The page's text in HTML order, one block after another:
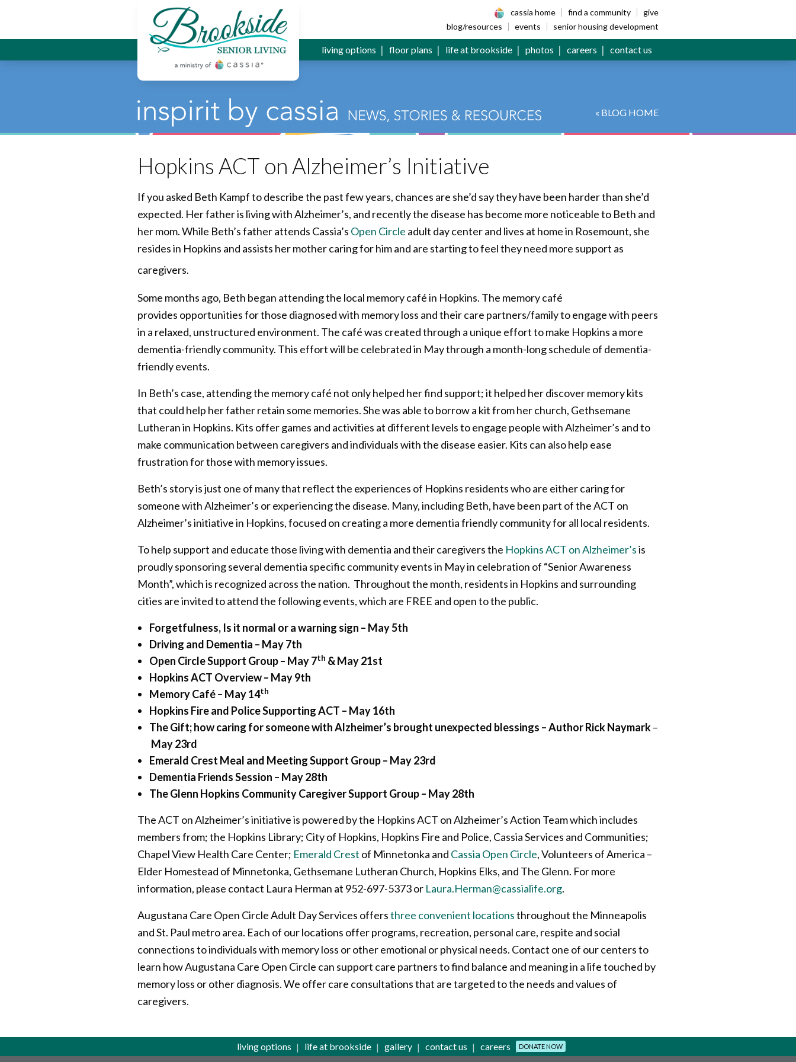
Brookside Senior Living cassia home find a community
give
blog/resources
events senior housing development
living options floor plans life at brookside photos careers contact us
« BLOG HOME
Hopkins ACT on Alzheimer’s Initiative
If you asked Beth Kampf to describe the past few years, chances are she’d say they have been harder than she’d
expected. Her father is living with Alzheimer’s, and recently the disease has become more noticeable to Beth and
her mom. While Beth’s father attends Cassia’s Open Circle adult day center and lives at home in Rosemount, she
resides in Hopkins and assists her mother caring for him and are starting to feel they need more support as
caregivers.
Some months ago, Beth began attending the local memory café in Hopkins. The memory café
provides opportunities for those diagnosed with memory loss and their care partners/family to engage with peers
in a relaxed, unstructured environment. The café was created through a unique effort to make Hopkins a more
dementia-friendly community. This effort will be celebrated in May through a month-long schedule of dementia-
friendly events.
In Beth’s case, attending the memory café not only helped her find support; it helped her discover memory kits
that could help her father retain some memories. She was able to borrow a kit from her church, Gethsemane
Lutheran in Hopkins. Kits offer games and activities at different levels to engage people with Alzheimer’s and to
make communication between caregivers and individuals with the disease easier. Kits can also help ease
frustration for those with memory issues.
Beth’s story is just one of many that reflect the experiences of Hopkins residents who are either caring for
someone with Alzheimer’s or experiencing the disease. Many, including Beth, have been part of the ACT on
Alzheimer’s initiative in Hopkins, focused on creating a more dementia friendly community for all local residents.
To help support and educate those living with dementia and their caregivers the Hopkins ACT on Alzheimer’sis
proudly sponsoring several dementia specific community events in May in celebration of “Senior Awareness
Month”, which is recognized across the nation. Throughout the month, residents in Hopkins and surrounding
cities are invited to attend the following events, which are FREE and open to the public.
Forgetfulness, Is it normal or a warning sign – May 5th
Driving and Dementia – May 7th
Open Circle Support Group – May 7th & May 21st
Hopkins ACT Overview – May 9th
Memory Café – May 14th
Hopkins Fire and Police Supporting ACT – May 16th
The Gift; how caring for someone with Alzheimer’s brought unexpected blessings – Author Rick Naymark–
May 23rd
Emerald Crest Meal and Meeting Support Group – May 23rd
Dementia Friends Session – May 28th
The Glenn Hopkins Community Caregiver Support Group – May 28th
The ACT on Alzheimer’s initiative is powered by the Hopkins ACT on Alzheimer’s Action Team which includes
members from; the Hopkins Library; City of Hopkins, Hopkins Fire and Police, Cassia Services and Communities;
Chapel View Health Care Center; Emerald Crest of Minnetonka and Cassia Open Circle, Volunteers of America –
Elder Homestead of Minnetonka, Gethsemane Lutheran Church, Hopkins Elks, and The Glenn. For more
information, please contact Laura Herman at 952-697-5373 or Laura.Herman@cassialife.org.
Augustana Care Open Circle Adult Day Services offersthree convenient locationsthroughout the Minneapolis
and St. Paul metro area. Each of our locations offer programs, recreation, personal care, respite and social
connections to individuals with memory loss or other emotional or physical needs. Contact one of our centers to
learn how Augustana Care Open Circle can support care partners to find balance and meaning in a life touched by
memory loss or other diagnosis. We offer care consultations that are targeted to the needs and values of
caregivers.
living options life at brookside gallery contact us careers DONATE NOW